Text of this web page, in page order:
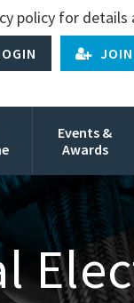
Events &
Awards
policy for details